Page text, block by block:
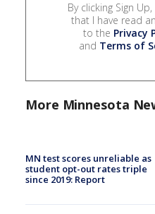
By clicking Sign
that I have read
to the Privacy
and Terms of
More Minnesota
MN test scores unreliable as
student opt-out rates triple
since 2019: Report